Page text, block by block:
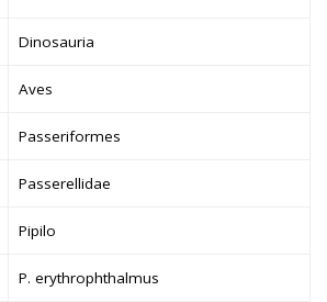
Dinosauria
Aves
Passeriformes
Passerellidae
Pipilo
P. erythrophthalmus